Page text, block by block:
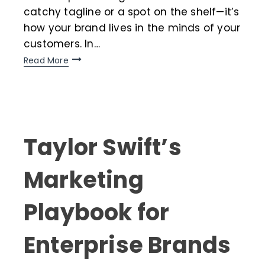
catchy tagline or a spot on the shelf—it’s
how your brand lives in the minds of your
customers. In…
Read More
Taylor Swift’s
Marketing
Playbook for
Enterprise Brands